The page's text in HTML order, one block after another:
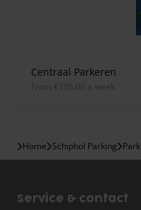
Centraal Parkeren
from €105.00 a week
Home Schiphol Parking
Service & contact